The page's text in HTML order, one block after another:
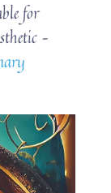
for
–